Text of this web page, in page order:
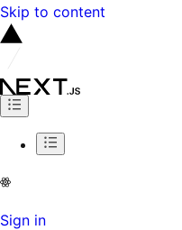
Skip to content
Sign in